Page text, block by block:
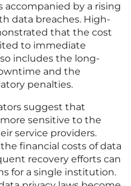
accompanied by a rising
data breaches. High-
that the cost
to immediate
includes the long-
and the
penalties.
suggest that
sensitive to the
service providers.
financial costs of data
recovery efforts can
for a single institution.